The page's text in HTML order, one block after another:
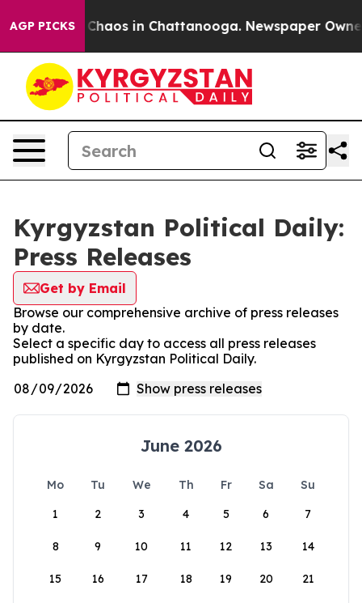
AGP PICKS
Collapse Chaos in Chattanooga. Newspaper
Kyrgyzstan Political Daily:
Press Releases
Get by Email
Browse our comprehensive archive of press releases
by date.
Select a specific day to access all press releases
published on Kyrgyzstan Political Daily.
June 2026
Mo Tu We Th Fr Sa
Su
1
2 3 4 5 6 7
8 9 10 11 12 13 14
15 16 17 18 19 20 21